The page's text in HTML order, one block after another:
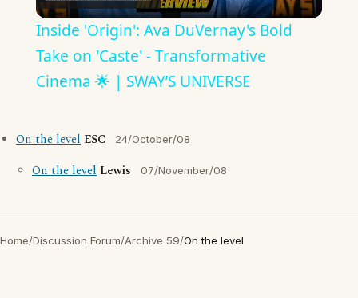
Video
Inside 'Origin': Ava DuVernay's Bold
Take on 'Caste' - Transformative
Cinema 🌟 | SWAY’S UNIVERSE
On the level ESC 24/October/08
On the level Lewis 07/November/08
Home/Discussion Forum/Archive 59/On the level